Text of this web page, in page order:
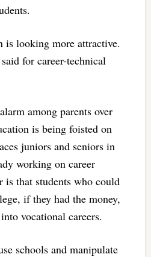
is looking more attractive.
for career-technical
among parents over
is being foisted on
juniors and seniors in
working on career
is that students who could
if they had the money,
vocational careers.
schools and manipulate